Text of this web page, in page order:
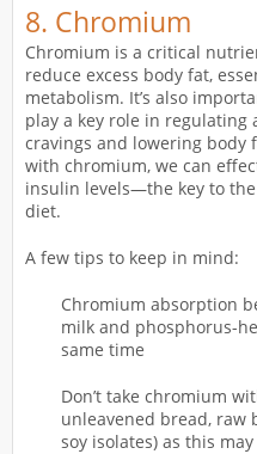
8. Chromium
Chromium is a critical
reduce excess body fat,
metabolism. It’s also
play a key role in regulating
cravings and lowering body
with chromium, we can
insulin levels—the key to
diet.
A few tips to keep in mind:
Chromium absorption
milk and phosphorus-
same time
Don’t take chromium
unleavened bread, raw
soy isolates) as this